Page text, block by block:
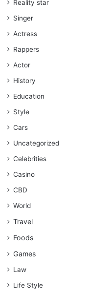
Reality star
Singer
Actress
Rappers
Actor
History
Education
Style
Cars
Uncategorized
Celebrities
Casino
CBD
World
Travel
Foods
Games
Law
Life Style